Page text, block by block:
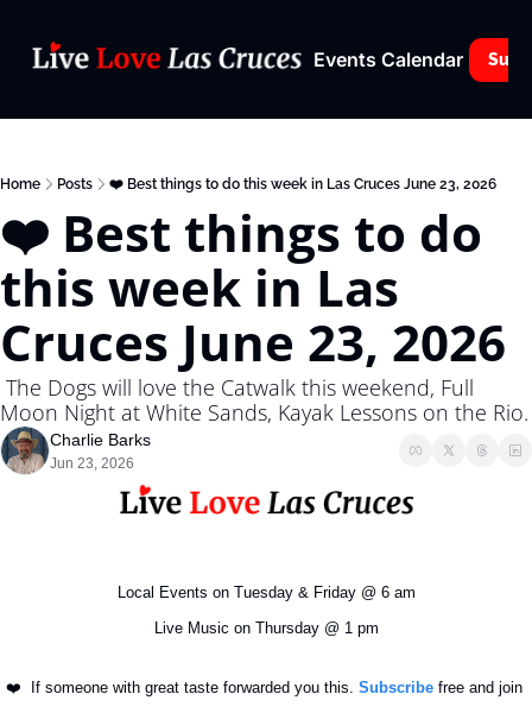
Events Calendar
Home Posts ❤️ Best things to do this week in Las Cruces June 23, 2026
❤️ Best things to do
this week in Las
Cruces June 23, 2026
Moon Night at White Sands, Kayak Lessons on the Rio.
Charlie Barks
Jun 23, 2026
Local Events on Tuesday & Friday @ 6 am
Live Music on Thursday @ 1 pm
❤️ If someone with great taste forwarded you this. Subscribe free and join